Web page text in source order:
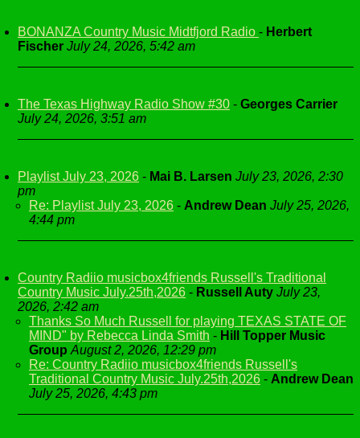
BONANZA Country Music Midtfjord Radio - Herbert
Fischer July 24, 2026, 5:42 am
The Texas Highway Radio Show #30 - Georges Carrier
July 24, 2026, 3:51 am
Playlist July 23, 2026 - Mai B. Larsen July 23, 2026, 2:30
pm
Re: Playlist July 23, 2026 - Andrew Dean July 25, 2026,
4:44 pm
Country Radiio musicbox4friends Russell's Traditional
Country Music July.25th,2026 - Russell Auty July 23,
2026, 2:42 am
Thanks So Much Russell for playing TEXAS STATE OF
MIND" by Rebecca Linda Smith - Hill Topper Music
Group August 2, 2026, 12:29 pm
Re: Country Radiio musicbox4friends Russell's
Traditional Country Music July.25th,2026 - Andrew Dean
July 25, 2026, 4:43 pm